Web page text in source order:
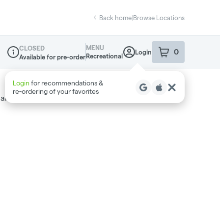
Back home|Browse Locations
Dispensary Info
CLOSED
Available for pre-order
MENU
Recreational
Login 0
item sin your
Login for recommendations &
re‑ordering of your favorites